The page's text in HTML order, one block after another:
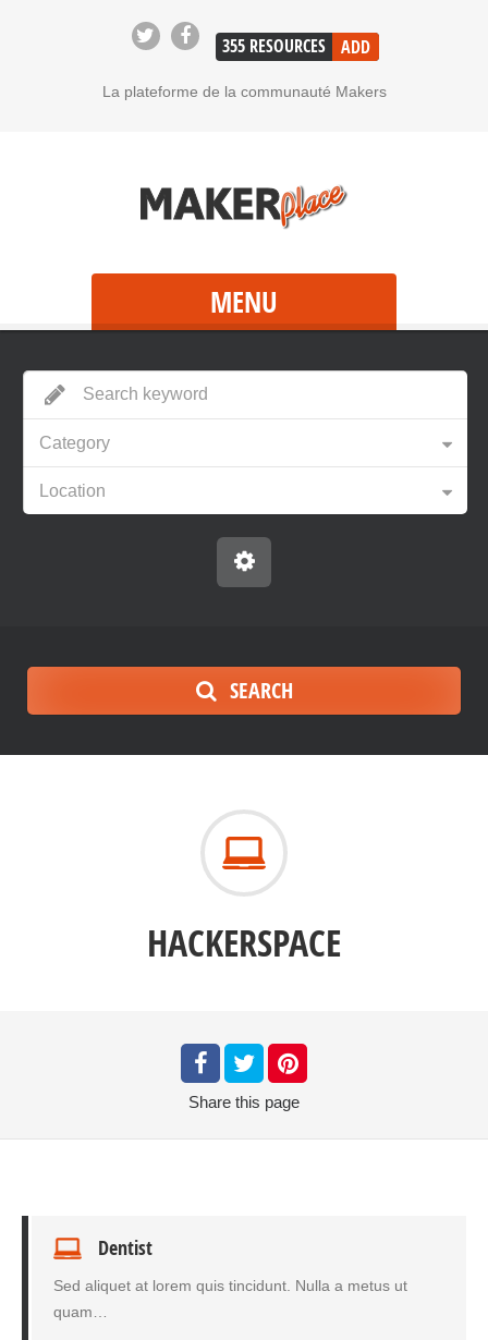
355 RESOURCES ADD
La plateforme de la communauté Makers
MENU
Category
Location
SEARCH
HACKERSPACE
Share this page
Dentist
Sed aliquet at lorem quis tincidunt. Nulla a metus ut
quam…